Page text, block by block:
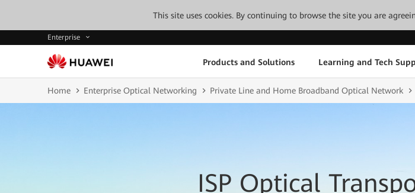
This site uses cookies. By continuing to browse the site you are
Enterprise
Products and Solutions Learning and Tech
Home Enterprise Optical Networking Private Line and Home Broadband Optical Network
ISP Optical